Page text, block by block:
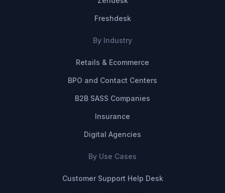
Freshdesk
By Industry
Retails & Ecommerce
BPO and Contact Centers
B2B SASS Companies
Insurance
Digital Agencies
By Use Cases
Customer Support Help Desk